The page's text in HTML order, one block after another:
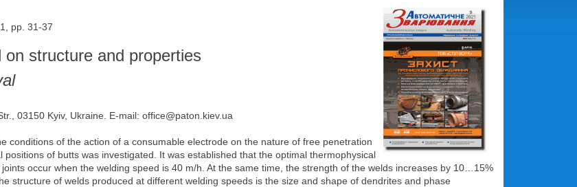
pp. 31-37
structure and properties
03150 Kyiv, Ukraine. E-mail: office@paton.kiev.ua
conditions of the action of a consumable electrode on the nature of free penetration
of butts was investigated. It was established that the optimal thermophysical
occur when the welding speed is 40 m/h. At the same time, the strength of the welds increases by 10…15%
structure of welds produced at different welding speeds is the size and shape of dendrites and phase